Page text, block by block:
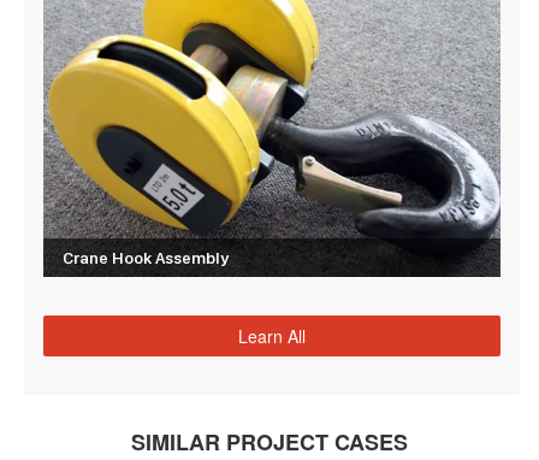
Crane Hook Assembly
Learn All
SIMILAR PROJECT CASES